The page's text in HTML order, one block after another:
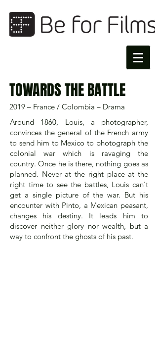
TOWARDS THE BATTLE
2019 – France / Colombia – Drama
Around 1860, Louis, a photographer,
convinces the general of the French army
to send him to Mexico to photograph the
colonial war which is ravaging the
country. Once he is there, nothing goes as
planned. Never at the right place at the
right time to see the battles, Louis can't
get a single picture of the war. But his
encounter with Pinto, a Mexican peasant,
changes his destiny. It leads him to
discover neither glory nor wealth, but a
way to confront the ghosts of his past.